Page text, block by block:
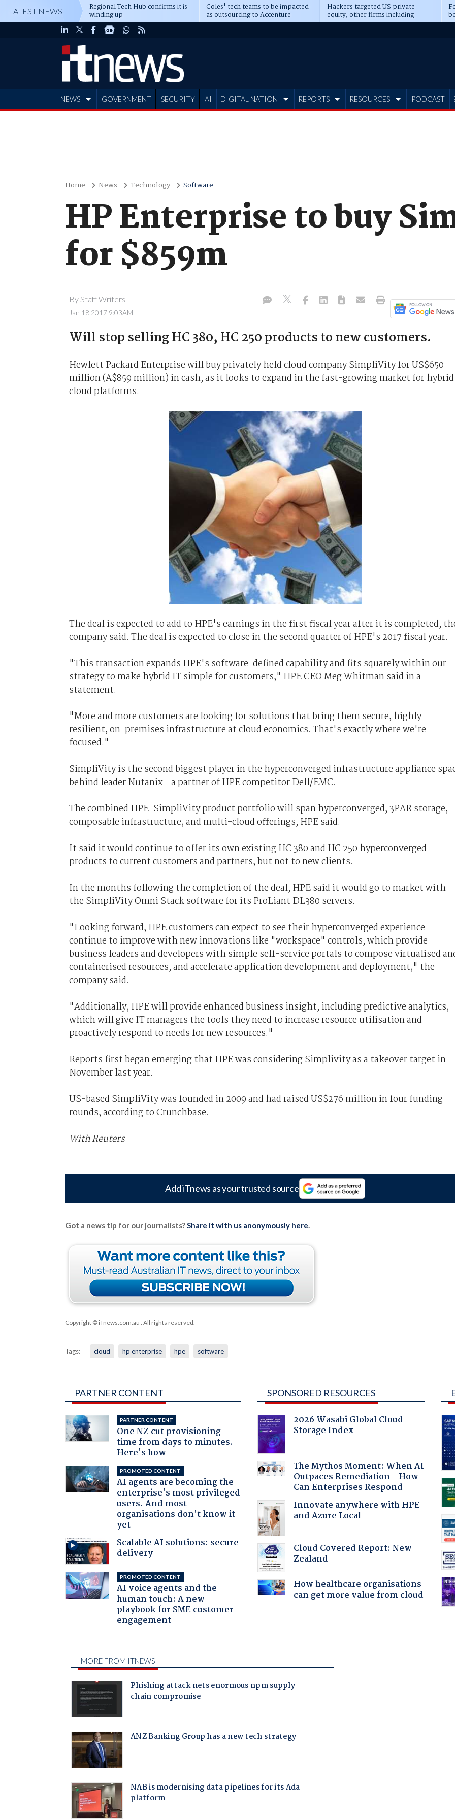
LATEST NEWS Regional Tech Hub confirms it is
winding up
Coles' tech teams to be impacted
as outsourcing to Accenture
deepens
Hackers targeted US private
equity, other firms including
Blackstone, CME
NEWS GOVERNMENT SECURITY AI DIGITAL NATION REPORTS RESOURCES PODCAST
Home News Technology Software
HP Enterprise to buy
for $859m
By Staff Writers
Jan 18 2017 9:03AM
Will stop selling HC 380, HC 250 products to new customers.
Hewlett Packard Enterprise will buy privately held cloud company SimpliVity for US$650
million (A$859 million) in cash, as it looks to expand in the fast-growing market for hybrid
cloud platforms.
The deal is expected to add to HPE's earnings in the first fiscal year after it is completed,
company said. The deal is expected to close in the second quarter of HPE's 2017 fiscal year.
"This transaction expands HPE's software-defined capability and fits squarely within our
strategy to make hybrid IT simple for customers," HPE CEO Meg Whitman said in a
statement.
"More and more customers are looking for solutions that bring them secure, highly
resilient, on-premises infrastructure at cloud economics. That's exactly where we're
focused."
SimpliVity is the second biggest player in the hyperconverged infrastructure appliance
behind leader Nutanix - a partner of HPE competitor Dell/EMC.
The combined HPE-SimpliVity product portfolio will span hyperconverged, 3PAR storage,
composable infrastructure, and multi-cloud offerings, HPE said.
It said it would continue to offer its own existing HC 380 and HC 250 hyperconverged
products to current customers and partners, but not to new clients.
In the months following the completion of the deal, HPE said it would go to market with
the SimpliVity Omni Stack software for its ProLiant DL380 servers.
"Looking forward, HPE customers can expect to see their hyperconverged experience
continue to improve with new innovations like "workspace" controls, which provide
business leaders and developers with simple self-service portals to compose virtualised
containerised resources, and accelerate application development and deployment," the
company said.
"Additionally, HPE will provide enhanced business insight, including predictive analytics,
which will give IT managers the tools they need to increase resource utilisation and
proactively respond to needs for new resources."
Reports first began emerging that HPE was considering Simplivity as a takeover target in
November last year.
US-based SimpliVity was founded in 2009 and had raised US$276 million in four funding
rounds, according to Crunchbase.
With Reuters
Add iTnews as your trusted source
Got a news tip for our journalists?Share it with us anonymously here.
Copyright © iTnews.com.au . All rights reserved.
Tags: cloud hp enterprise hpe software
PARTNER CONTENT
PARTNER CONTENT
One NZ cut provisioning
time from days to minutes.
Here's how
PROMOTED CONTENT
AI agents are becoming the
enterprise's most privileged
users. And most
organisations don't know it
yet
Scalable AI solutions: secure
delivery
PROMOTED CONTENT
AI voice agents and the
human touch: A new
playbook for SME customer
engagement
SPONSORED RESOURCES
2026 Wasabi Global Cloud
Storage Index
The Mythos Moment: When AI
Outpaces Remediation - How
Can Enterprises Respond
Innovate anywhere with HPE
and Azure Local
Cloud Covered Report: New
Zealand
How healthcare organisations
can get more value from cloud